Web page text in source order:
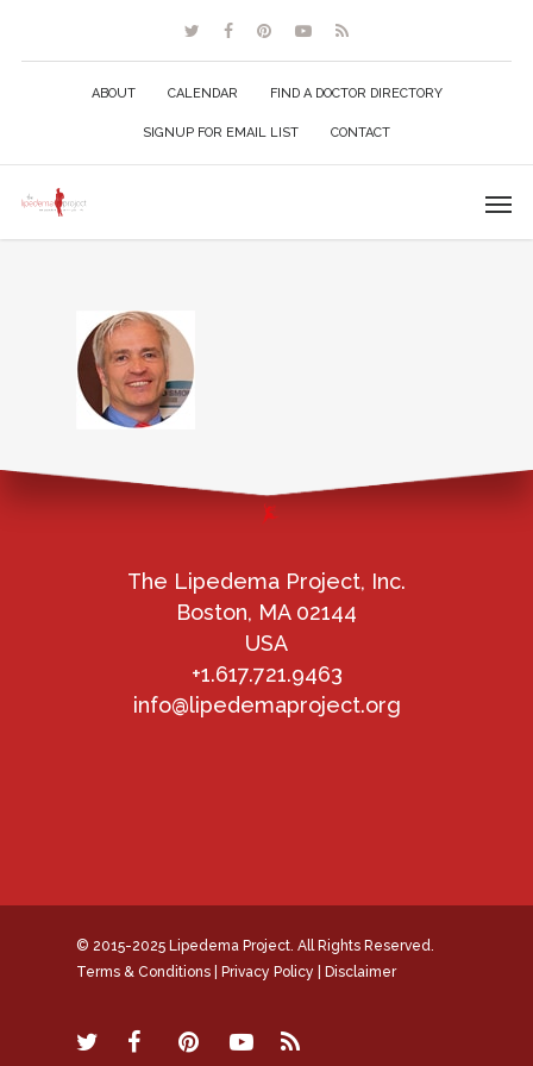
ABOUT CALENDAR FIND A DOCTOR DIRECTORY
SIGNUP FOR EMAIL LIST CONTACT
The Lipedema Project, Inc.
Boston, MA 02144
USA
+1.617.721.9463
info@lipedemaproject.org
© 2015-2025 Lipedema Project. All Rights Reserved.
Terms & Conditions
Privacy Policy Disclaimer